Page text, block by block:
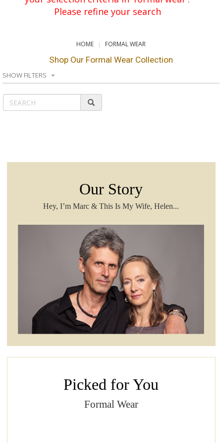
Please refine your search
HOME FORMAL WEAR
Shop Our Formal Wear Collection
SHOW FILTERS
Our Story
Hey, I’m Marc & This Is My Wife, Helen...
Picked for You
Formal Wear